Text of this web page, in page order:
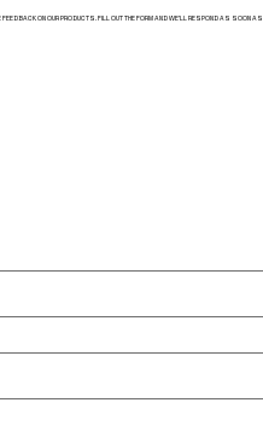
FEEDBACK ON OUR PRODUCTS. FILL OUT THE FORM AND WE’LL RESPOND AS SOON AS